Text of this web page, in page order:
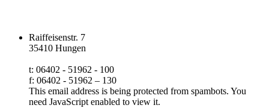
Raiffeisenstr. 7
35410 Hungen
t: 06402 - 51962 - 100
f: 06402 - 51962 – 130
This email address is being protected from spambots. You
need JavaScript enabled to view it.